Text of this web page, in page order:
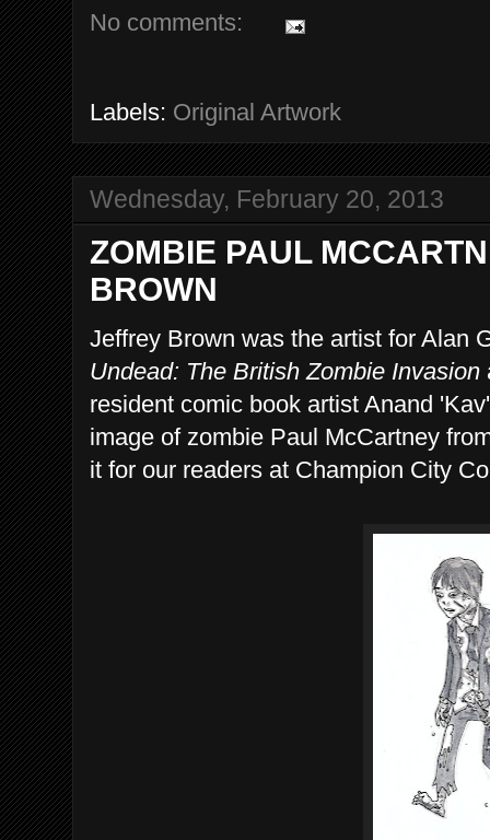
No comments:
Labels: Original Artwork
Wednesday, February 20, 2013
ZOMBIE PAUL
BROWN
Jeffrey Brown was the artist for Alan
Undead: The British Zombie Invasion
resident comic book artist Anand
image of zombie Paul McCartney
it for our readers at Champion City